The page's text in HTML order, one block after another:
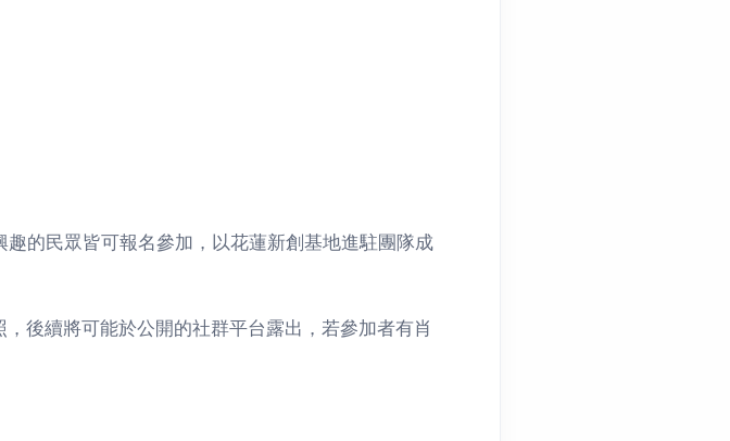
的民眾皆可報名參加，以花蓮新創基地進駐團隊成
後續將可能於公開的社群平台露出，若參加者有肖